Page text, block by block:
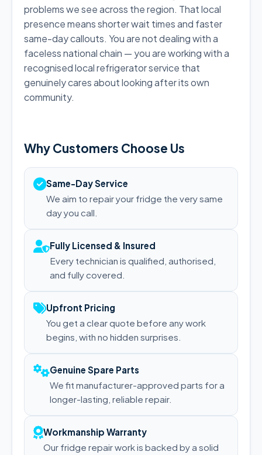
problems we see across the region. That local
presence means shorter wait times and faster
same-day callouts. You are not dealing with a
faceless national chain — you are working with a
recognised local refrigerator service that
genuinely cares about looking after its own
community.
Why Customers Choose Us
Same-Day Service
We aim to repair your fridge the very same
day you call.
Fully Licensed & Insured
Every technician is qualified, authorised,
and fully covered.
Upfront Pricing
You get a clear quote before any work
begins, with no hidden surprises.
Genuine Spare Parts
We fit manufacturer-approved parts for a
longer-lasting, reliable repair.
Workmanship Warranty
Our fridge repair work is backed by a solid